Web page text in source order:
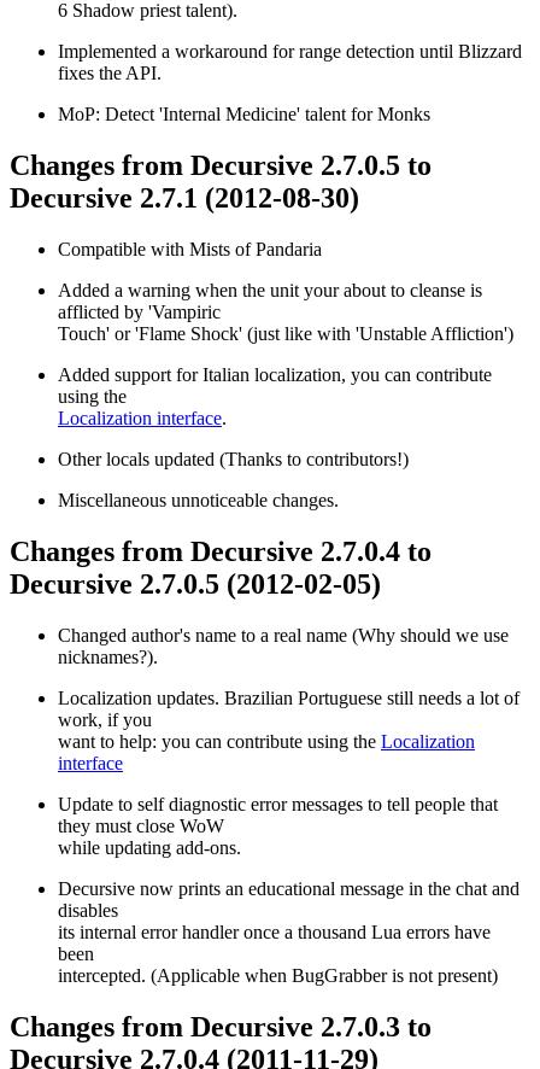
6 Shadow priest talent).
Implemented a workaround for range detection until Blizzard
fixes the API.
MoP: Detect 'Internal Medicine' talent for Monks
Changes from Decursive 2.7.0.5 to
Decursive 2.7.1 (2012-08-30)
Compatible with Mists of Pandaria
Added a warning when the unit your about to cleanse is
afflicted by 'Vampiric
Touch' or 'Flame Shock' (just like with 'Unstable Affliction')
Added support for Italian localization, you can contribute
using the
Localization interface.
Other locals updated (Thanks to contributors!)
Miscellaneous unnoticeable changes.
Changes from Decursive 2.7.0.4 to
Decursive 2.7.0.5 (2012-02-05)
Changed author's name to a real name (Why should we use
nicknames?).
Localization updates. Brazilian Portuguese still needs a lot of
work, if you
want to help: you can contribute using the Localization
interface
Update to self diagnostic error messages to tell people that
they must close WoW
while updating add-ons.
Decursive now prints an educational message in the chat and
disables
its internal error handler once a thousand Lua errors have
been
intercepted. (Applicable when BugGrabber is not present)
Changes from Decursive 2.7.0.3 to
Decursive 2.7.0.4 (2011-11-29)